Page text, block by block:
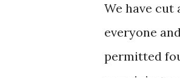
We have cut
everyone
permitted